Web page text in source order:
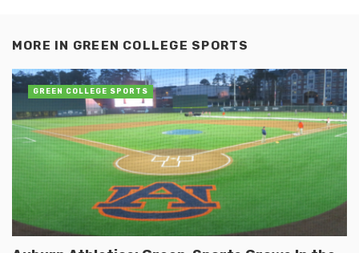
MORE IN GREEN COLLEGE SPORTS
GREEN COLLEGE SPORTS